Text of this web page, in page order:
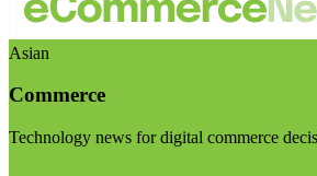
Asian
Commerce
Technology news for digital commerce